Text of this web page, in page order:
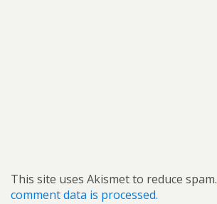
This site uses Akismet to reduce spam.
comment data is processed.